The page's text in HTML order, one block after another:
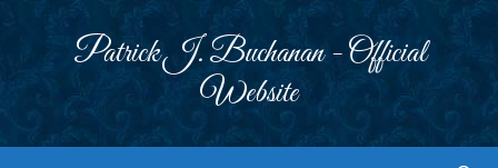
Patrick J. Buchanan - Official
Website